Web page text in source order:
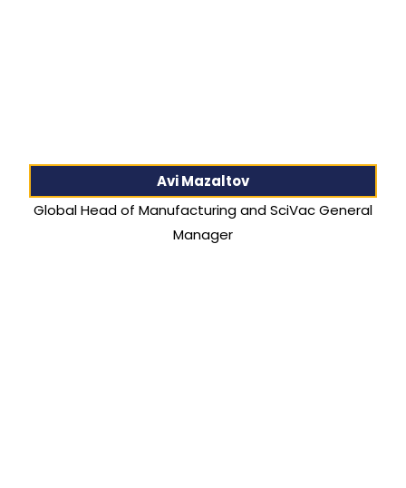
Avi Mazaltov
Global Head of Manufacturing and SciVac General
Manager